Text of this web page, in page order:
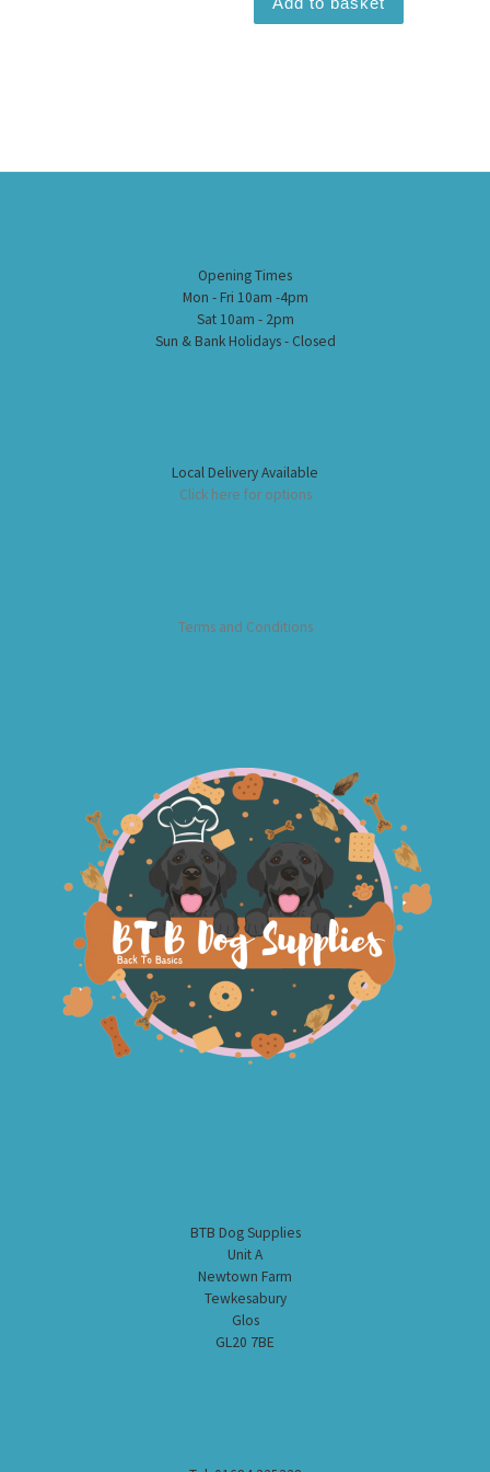
Opening Times
Mon - Fri 10am -4pm
Sat 10am - 2pm
Sun & Bank Holidays - Closed
Local Delivery Available
Click here for options
Terms and Conditions
BTB Dog Supplies
Unit A
Newtown Farm
Tewkesabury
Glos
GL20 7BE